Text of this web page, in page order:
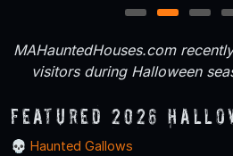
1 2 3
MAHauntedHouses.com
visitors during Halloween
Featured 2026
Haunted Gallows